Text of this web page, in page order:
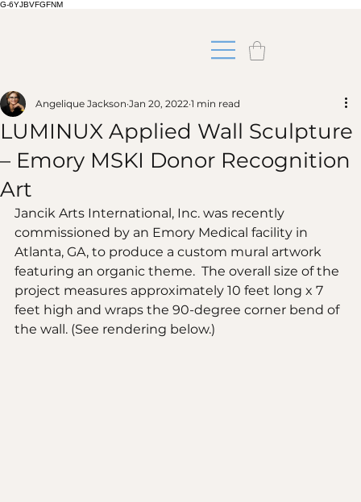
G-6YJBVFGFNM
LUMINUX Applied Wall Sculpture
– Emory MSKI Donor Recognition
Art
Angelique Jackson Jan 20, 2022 1 min read
Jancik Arts International, Inc. was recently
commissioned by an Emory Medical facility in
Atlanta, GA, to produce a custom mural artwork
featuring an organic theme.  The overall size of the
project measures approximately 10 feet long x 7
feet high and wraps the 90-degree corner bend of
the wall. (See rendering below.)